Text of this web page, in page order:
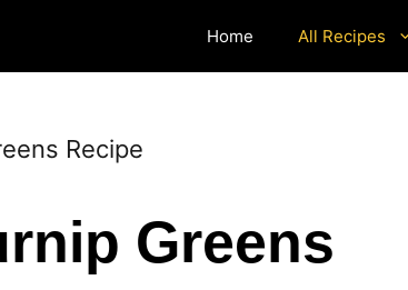
Home All Recipes
Recipe
Greens